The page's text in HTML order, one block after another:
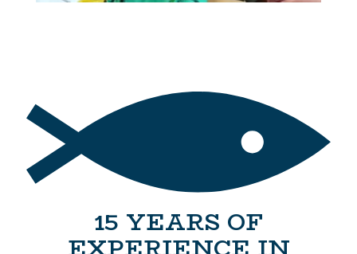
15 YEARS OF